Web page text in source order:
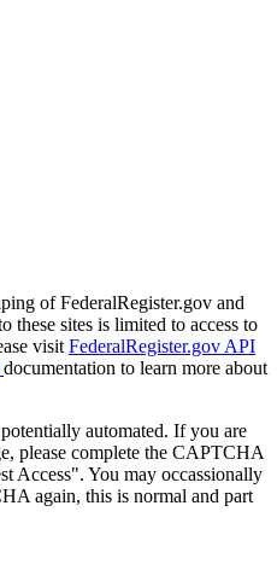
of FederalRegister.gov and
these sites is limited to access to
visit FederalRegister.gov API
documentation to learn more about
automated. If you are
please complete the CAPTCHA
Access". You may occassionally
again, this is normal and part